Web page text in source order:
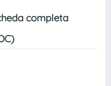
completa